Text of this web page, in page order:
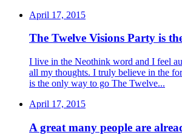
April 17, 2015
The Twelve Visions Party is
I live in the Neothink word and I feel
all my thoughts. I truly believe in the
is the only way to go The Twelve...
April 17, 2015
A great many people are